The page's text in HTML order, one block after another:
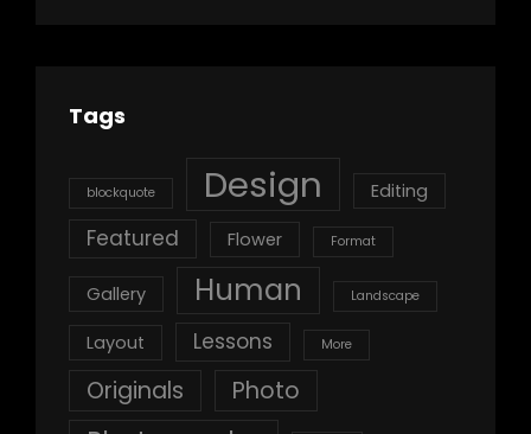
Tags
blockquote Design Editing
Featured Flower Format
Gallery Human Landscape
Layout Lessons More
Originals Photo